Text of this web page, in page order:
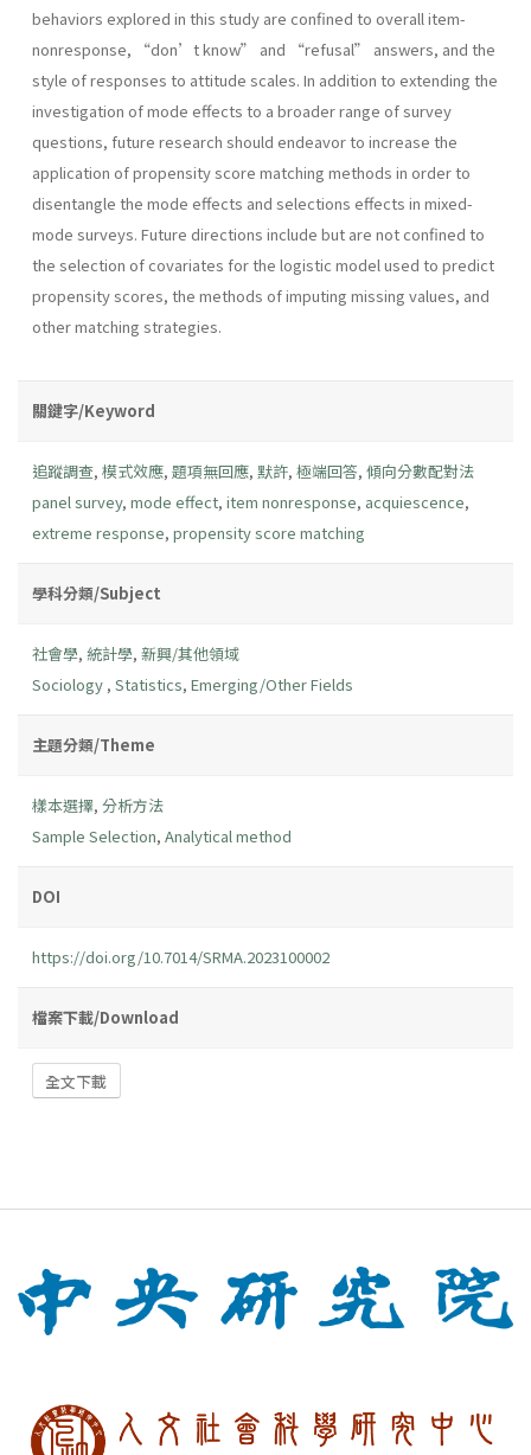
behaviors explored in this study are confined to overall item-
nonresponse, “don’t know” and “refusal” answers, and the
style of responses to attitude scales. In addition to extending the
investigation of mode effects to a broader range of survey
questions, future research should endeavor to increase the
application of propensity score matching methods in order to
disentangle the mode effects and selections effects in mixed-
mode surveys. Future directions include but are not confined to
the selection of covariates for the logistic model used to predict
propensity scores, the methods of imputing missing values, and
other matching strategies.
關鍵字/Keyword
追蹤調查, 模式效應, 題項無回應, 默許, 極端回答, 傾向分數配對法
panel survey, mode effect, item nonresponse, acquiescence,
extreme response, propensity score matching
學科分類/Subject
社會學, 統計學, 新興/其他領域
Sociology , Statistics, Emerging/Other Fields
主題分類/Theme
樣本選擇, 分析方法
Sample Selection, Analytical method
DOI
https://doi.org/10.7014/SRMA.2023100002
檔案下載/Download
全文下載